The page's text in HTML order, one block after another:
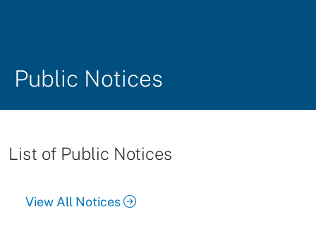
Public Notices
List of Public Notices
View All Notices